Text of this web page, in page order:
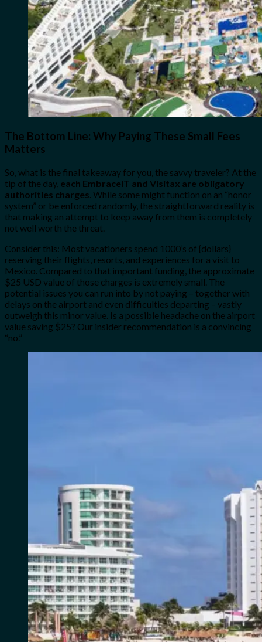
The Bottom Line: Why Paying These Small Fees
Matters
So, what is the final takeaway for you, the savvy traveler? At the
tip of the day, each EmbraceIT and Visitax are obligatory
authorities charges. While some might function on an “honor
system” or be enforced randomly, the straightforward reality is
that making an attempt to keep away from them is completely
not well worth the threat.
Consider this: Most vacationers spend 1000’s of {dollars}
reserving their flights, resorts, and experiences for a visit to
Mexico. Compared to that important funding, the approximate
$25 USD value of those charges is extremely small. The
potential issues you can run into by not paying – together with
delays on the airport and even difficulties departing – vastly
outweigh this minor value. Is a possible headache on the airport
value saving $25? Our insider recommendation is a convincing
“no.”